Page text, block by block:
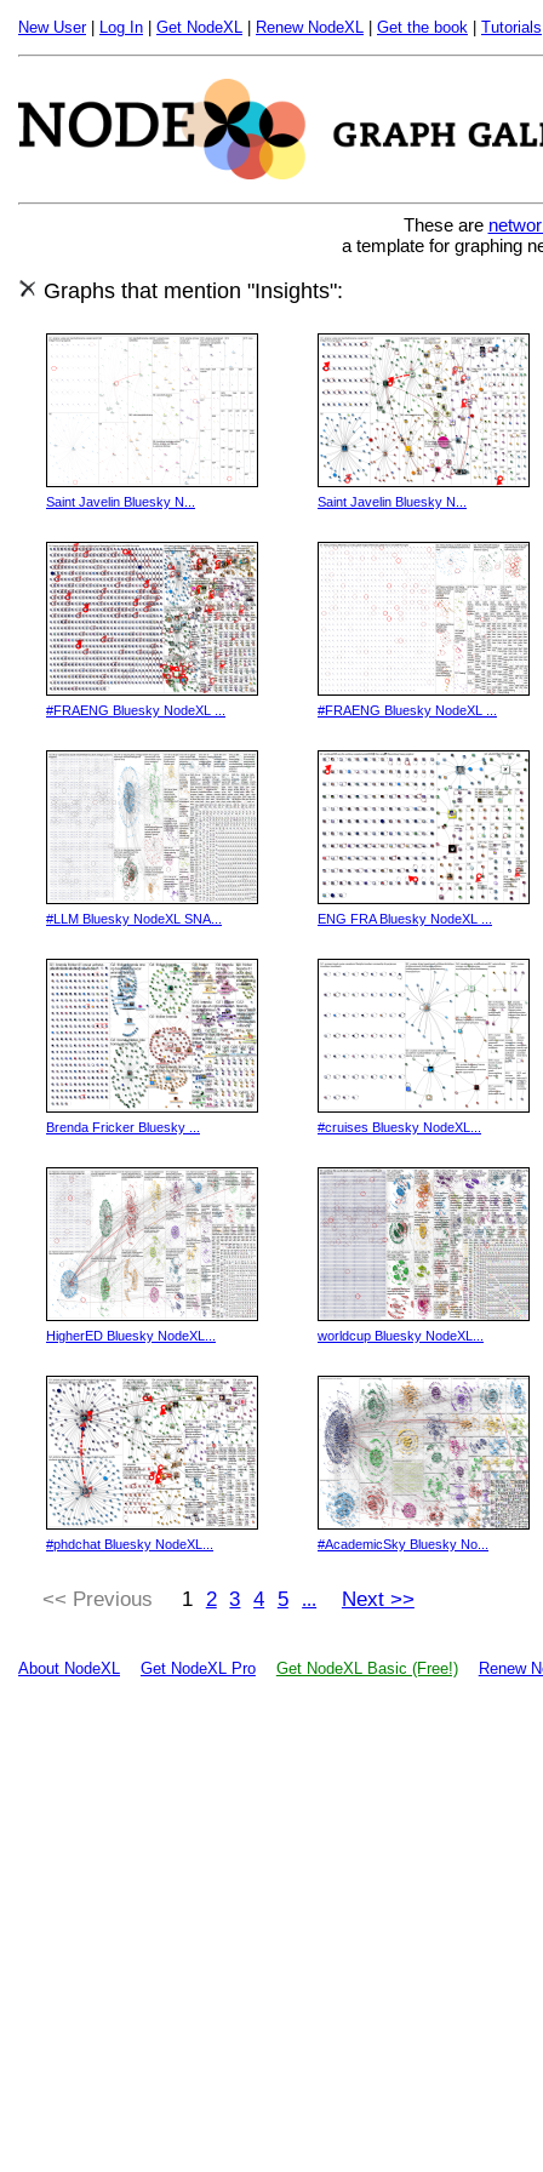
New User| Log In Get NodeXL Renew NodeXL Get the book Tutorials
These are
a template for graphing
Graphs that mention "Insights":
Saint Javelin Bluesky N... Saint Javelin Bluesky N...
#FRAENG Bluesky NodeXL ... #FRAENG Bluesky NodeXL ...
#LLM Bluesky NodeXL SNA... ENG FRA Bluesky NodeXL ...
Brenda Fricker Bluesky ... #cruises Bluesky NodeXL...
HigherED Bluesky NodeXL... worldcup Bluesky NodeXL...
#phdchat Bluesky NodeXL... #AcademicSky Bluesky No...
<< Previous 1 2 3 4 5 ... Next >>
About NodeXL Get NodeXL Pro Get NodeXL Basic (Free!) Renew